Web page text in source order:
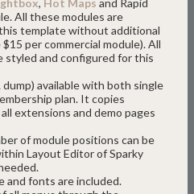
All these modules are
template without additional
per commercial module). All
styled and configured for this
available with both single
plan. It copies
extensions and demo pages
of module positions can be
Layout Editor of Sparky
and fonts are included.